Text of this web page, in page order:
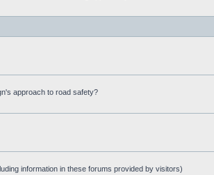
approach to road safety?
information in these forums provided by visitors)